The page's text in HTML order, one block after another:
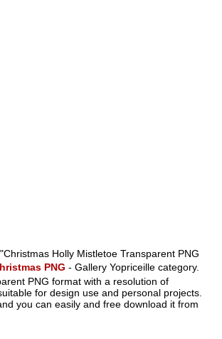
Holly Mistletoe Transparent PNG
PNG - Gallery Yopriceille category.
PNG format with a resolution of
for design use and personal projects.
you can easily and free download it from